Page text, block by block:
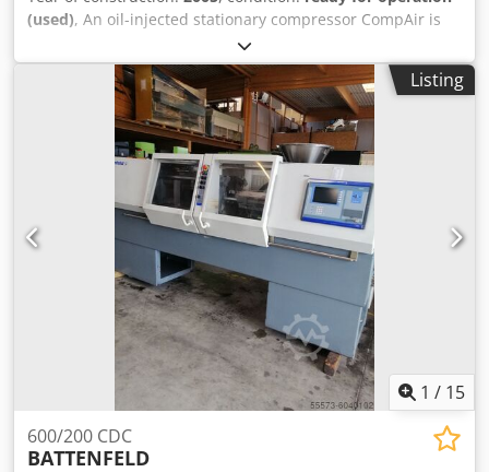
(used), An oil-injected stationary compressor CompAir is
available. Stages: 2, Air flow rate: 17m³/min, Max.
operating pressure: 12bar, Machine dimensions X/Y/Z:
approx. 3300mm/1800mm/2000mm, Weight: approx.
3900kg. Documentation available. An on-site inspection is
possible. Cjdpfozidi Esx Alcjha
Listing
1 / 15
600/200 CDC
BATTENFELD